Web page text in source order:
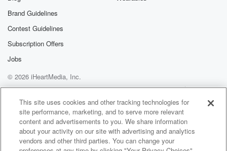
Brand Guidelines
Contest Guidelines
Subscription Offers
Jobs
© 2026 iHeartMedia, Inc.
Help
Privacy Policy
Your Privacy Choices
Terms of Use
AdChoices
This site uses cookies and other tracking technologies for
site performance, marketing, and to serve more relevant
content and advertisements to you. We share information
about your activity on our site with advertising and analytics
vendors and other third parties. You can change your